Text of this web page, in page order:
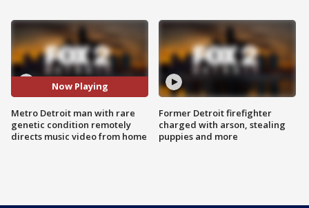
Now Playing
Metro Detroit man with rare
genetic condition remotely
directs music video from home
Former Detroit firefighter
charged with arson, stealing
puppies and more